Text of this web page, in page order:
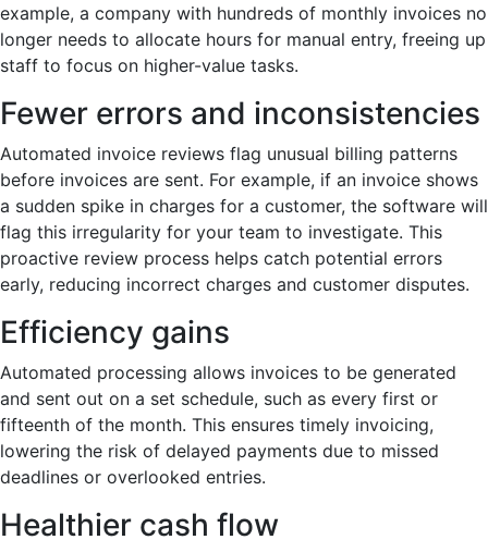
example, a company with hundreds of monthly invoices no
longer needs to allocate hours for manual entry, freeing up
staff to focus on higher-value tasks.
Fewer errors and inconsistencies
Automated invoice reviews flag unusual billing patterns
before invoices are sent. For example, if an invoice shows
a sudden spike in charges for a customer, the software will
flag this irregularity for your team to investigate. This
proactive review process helps catch potential errors
early, reducing incorrect charges and customer disputes.
Efficiency gains
Automated processing allows invoices to be generated
and sent out on a set schedule, such as every first or
fifteenth of the month. This ensures timely invoicing,
lowering the risk of delayed payments due to missed
deadlines or overlooked entries.
Healthier cash flow